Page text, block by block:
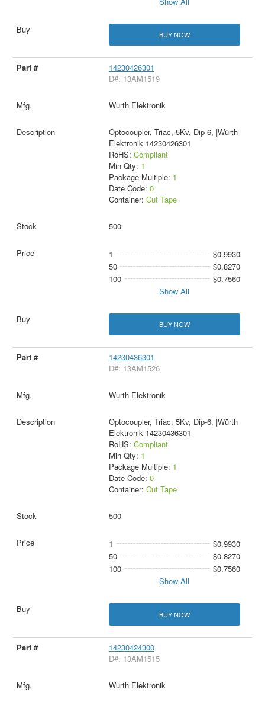
BUY NOW
14230426301
D#: 13AM1519
Wurth Elektronik
Optocoupler, Triac, 5Kv, Dip-6, |Würth
Elektronik 14230426301
RoHS: Compliant
Min Qty: 1
Package Multiple: 1
Date Code: 0
Container: Cut Tape
500
1
$0.9930
50
$0.8270
100
$0.7560
Show All
BUY NOW
14230436301
D#: 13AM1526
Wurth Elektronik
Optocoupler, Triac, 5Kv, Dip-6, |Würth
Elektronik 14230436301
RoHS: Compliant
Min Qty: 1
Package Multiple: 1
Date Code: 0
Container: Cut Tape
500
1
$0.9930
50
$0.8270
100
$0.7560
Show All
BUY NOW
14230424300
D#: 13AM1515
Wurth Elektronik